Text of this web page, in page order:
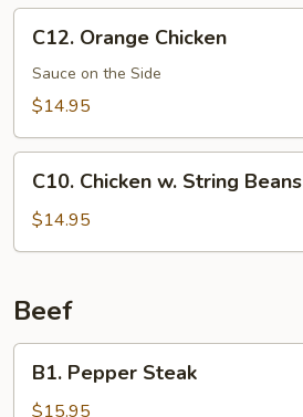
Orange
Chicken
C12. Orange Chicken
Sauce on the Side
$14.95
Chicken
String
C10. Chicken w. String Beans
$14.95
Beef
Pepper
Steak
B1. Pepper Steak
$15.95